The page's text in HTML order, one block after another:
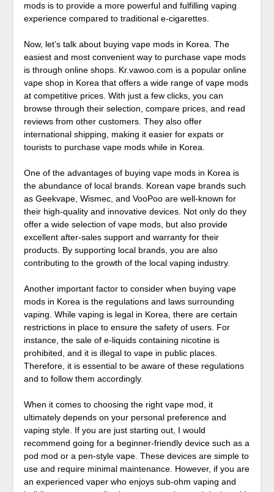
mods is to provide a more powerful and fulfilling vaping
experience compared to traditional e-cigarettes.
Now, let’s talk about buying vape mods in Korea. The
easiest and most convenient way to purchase vape mods
is through online shops. Kr.vawoo.com is a popular online
vape shop in Korea that offers a wide range of vape mods
at competitive prices. With just a few clicks, you can
browse through their selection, compare prices, and read
reviews from other customers. They also offer
international shipping, making it easier for expats or
tourists to purchase vape mods while in Korea.
One of the advantages of buying vape mods in Korea is
the abundance of local brands. Korean vape brands such
as Geekvape, Wismec, and VooPoo are well-known for
their high-quality and innovative devices. Not only do they
offer a wide selection of vape mods, but also provide
excellent after-sales support and warranty for their
products. By supporting local brands, you are also
contributing to the growth of the local vaping industry.
Another important factor to consider when buying vape
mods in Korea is the regulations and laws surrounding
vaping. While vaping is legal in Korea, there are certain
restrictions in place to ensure the safety of users. For
instance, the sale of e-liquids containing nicotine is
prohibited, and it is illegal to vape in public places.
Therefore, it is essential to be aware of these regulations
and to follow them accordingly.
When it comes to choosing the right vape mod, it
ultimately depends on your personal preference and
vaping style. If you are just starting out, I would
recommend going for a beginner-friendly device such as a
pod mod or a pen-style vape. These devices are simple to
use and require minimal maintenance. However, if you are
an experienced vaper who enjoys sub-ohm vaping and